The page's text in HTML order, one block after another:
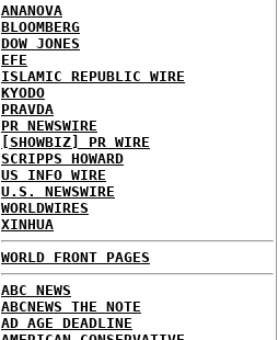
ANANOVA
BLOOMBERG
DOW JONES
EFE
ISLAMIC REPUBLIC WIRE
KYODO
PRAVDA
PR NEWSWIRE
[SHOWBIZ] PR WIRE
SCRIPPS HOWARD
US INFO WIRE
U.S. NEWSWIRE
WORLDWIRES
XINHUA
WORLD FRONT PAGES
ABC NEWS
ABCNEWS THE NOTE
AD AGE DEADLINE